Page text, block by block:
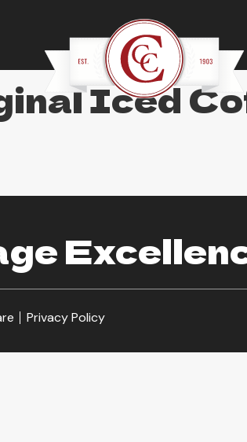
Iced
Privacy Policy